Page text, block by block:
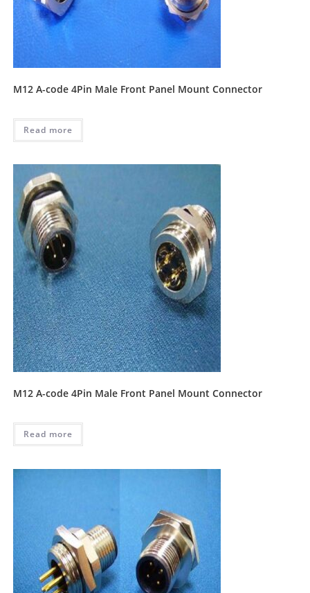
M12 A-code 4Pin Male Front Panel Mount Connector
Read more
M12 A-code 4Pin Male Front Panel Mount Connector
Read more